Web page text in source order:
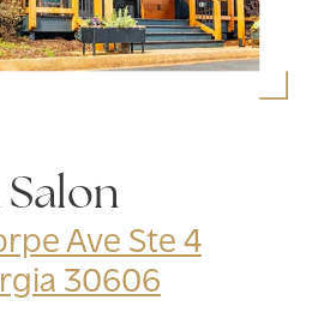
Salon
Ave Ste 4
30606